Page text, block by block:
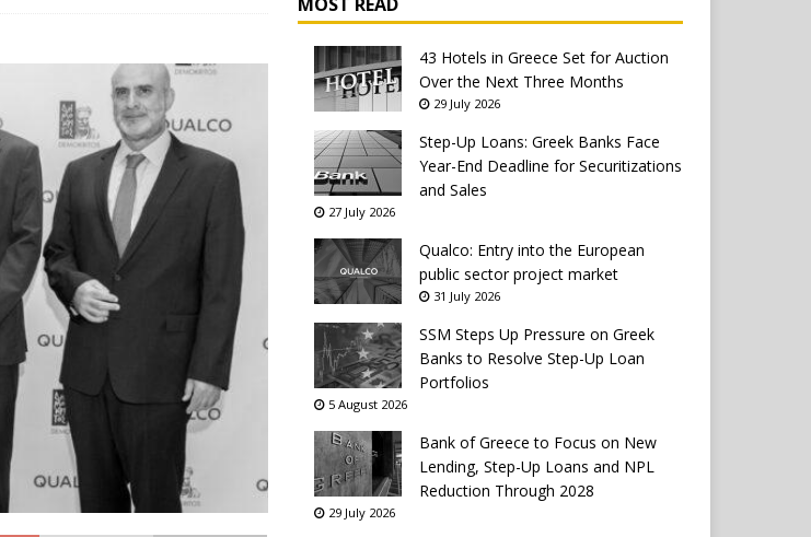
43 Hotels in Greece Set for Auction
Over the Next Three Months
29 July 2026
Step-Up Loans: Greek Banks Face
Year-End Deadline for Securitizations
and Sales
27 July 2026
Qualco: Entry into the European
public sector project market
31 July 2026
SSM Steps Up Pressure on Greek
Banks to Resolve Step-Up Loan
Portfolios
5 August 2026
Bank of Greece to Focus on New
Lending, Step-Up Loans and NPL
Reduction Through 2028
29 July 2026